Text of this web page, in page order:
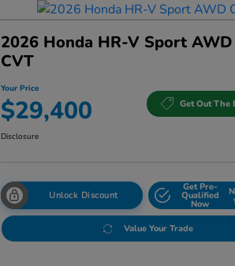
2026 Honda HR-V Sport AWD
CVT
Your Price
$29,400 Get Out The
Disclosure
Unlock Discount
Get Pre-
Qualified
Now
Value Your Trade